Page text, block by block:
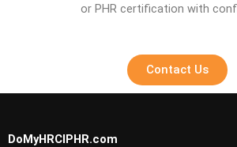
or PHR certification with
Contact Us
DoMyHRCIPHR.com